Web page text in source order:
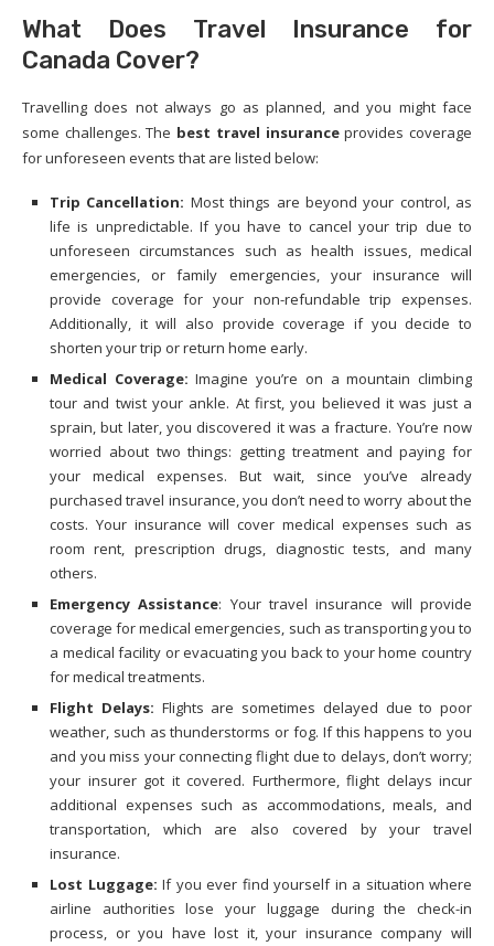
What Does Travel Insurance for
Canada Cover?
Travelling does not always go as planned, and you might face
some challenges. The best travel insuranceprovides coverage
for unforeseen events that are listed below:
Trip Cancellation: Most things are beyond your control, as
life is unpredictable. If you have to cancel your trip due to
unforeseen circumstances such as health issues, medical
emergencies, or family emergencies, your insurance will
provide coverage for your non-refundable trip expenses.
Additionally, it will also provide coverage if you decide to
shorten your trip or return home early.
Medical Coverage:Imagine you’re on a mountain climbing
tour and twist your ankle. At first, you believed it was just a
sprain, but later, you discovered it was a fracture. You’re now
worried about two things: getting treatment and paying for
your medical expenses. But wait, since you’ve already
purchased travel insurance, you don’t need to worry about the
costs. Your insurance will cover medical expenses such as
room rent, prescription drugs, diagnostic tests, and many
others.
Emergency Assistance: Your travel insurance will provide
coverage for medical emergencies, such as transporting you to
a medical facility or evacuating you back to your home country
for medical treatments.
Flight Delays: Flights are sometimes delayed due to poor
weather, such as thunderstorms or fog. If this happens to you
and you miss your connecting flight due to delays, don’t worry;
your insurer got it covered. Furthermore, flight delays incur
additional expenses such as accommodations, meals, and
transportation, which are also covered by your travel
insurance.
Lost Luggage: If you ever find yourself in a situation where
airline authorities lose your luggage during the check-in
process, or you have lost it, your insurance company will